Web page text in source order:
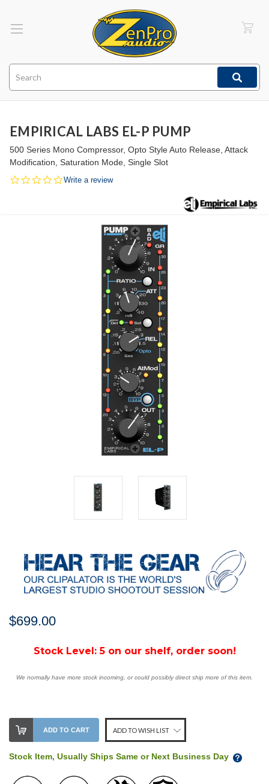
EMPIRICAL LABS EL-P PUMP
500 Series Mono Compressor, Opto Style Auto Release, Attack
Modification, Saturation Mode, Single Slot
0.0
Write a review
$699.00
Stock Level:5 on our shelf, order soon!
We normally have more stock incoming, or could possibly direct ship more of this item.
ADD TO CART ADD TO WISH LIST
Stock Item, Usually Ships Same or Next Business Day